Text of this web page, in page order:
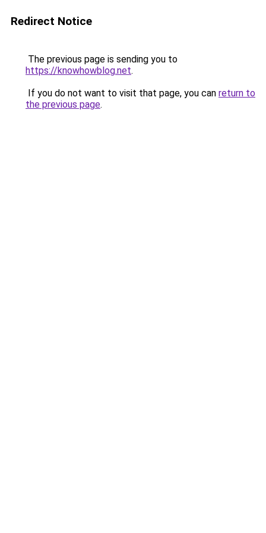
Redirect Notice
The previous page is sending you to
https://knowhowblog.net.
If you do not want to visit that page, you can return to
the previous page.